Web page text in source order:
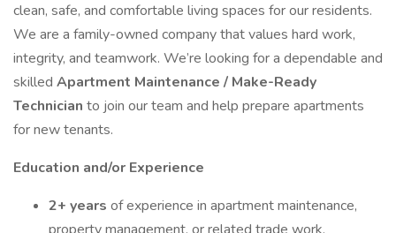
clean, safe, and comfortable living spaces for our residents.
We are a family-owned company that values hard work,
integrity, and teamwork. We’re looking for a dependable and
skilled Apartment Maintenance / Make-Ready
Technician to join our team and help prepare apartments
for new tenants.
Education and/or Experience
2+ years of experience in apartment maintenance,